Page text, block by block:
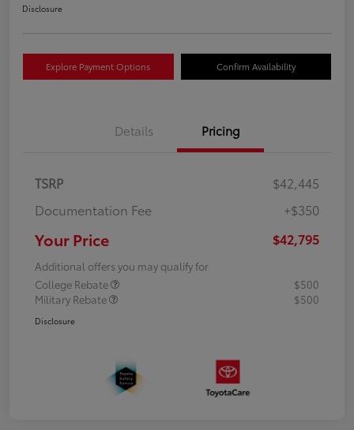
Disclosure
Explore Payment Options Confirm Availability
Details Pricing
TSRP
$42,445
Documentation Fee
+$350
Your Price $42,795
Additional offers you may qualify for
College Rebate
$500
Military Rebate
$500
Disclosure